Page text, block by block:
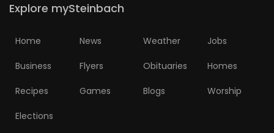
Explore mySteinbach
Home News Weather Jobs
Business Flyers Obituaries Homes
Recipes Games Blogs Worship
Elections